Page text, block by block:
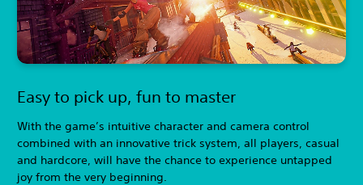
Easy to pick up, fun to master
With the game’s intuitive character and camera control
combined with an innovative trick system, all players, casual
and hardcore, will have the chance to experience untapped
joy from the very beginning.